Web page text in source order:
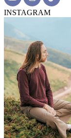
INSTAGRAM